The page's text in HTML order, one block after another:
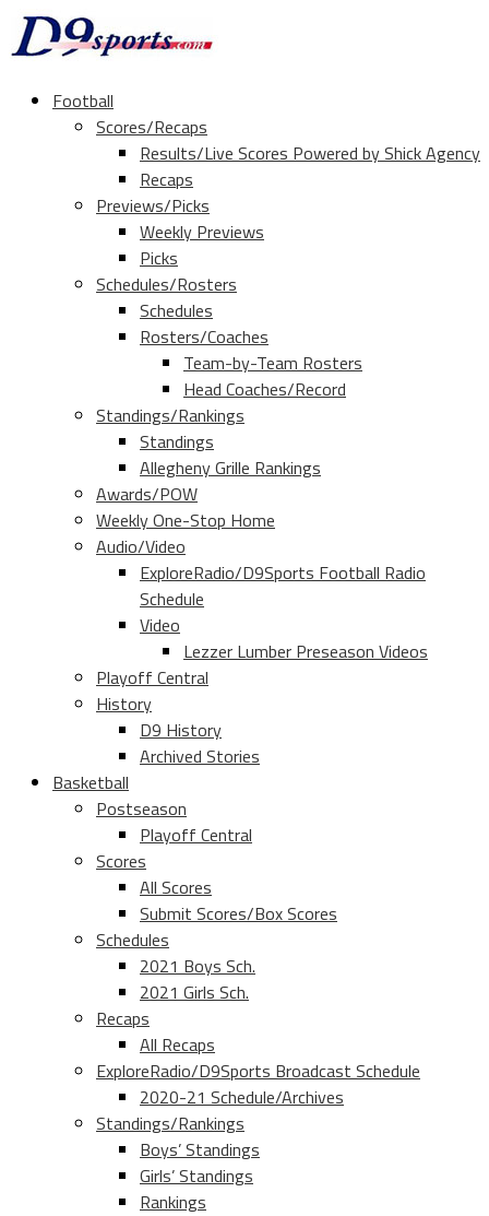
Football
Scores/Recaps
Results/Live Scores Powered by Shick Agency
Recaps
Previews/Picks
Weekly Previews
Picks
Schedules/Rosters
Schedules
Rosters/Coaches
Team-by-Team Rosters
Head Coaches/Record
Standings/Rankings
Standings
Allegheny Grille Rankings
Awards/POW
Weekly One-Stop Home
Audio/Video
ExploreRadio/D9Sports Football Radio
Schedule
Video
Lezzer Lumber Preseason Videos
Playoff Central
History
D9 History
Archived Stories
Basketball
Postseason
Playoff Central
Scores
All Scores
Submit Scores/Box Scores
Schedules
2021 Boys Sch.
2021 Girls Sch.
Recaps
All Recaps
ExploreRadio/D9Sports Broadcast Schedule
2020-21 Schedule/Archives
Standings/Rankings
Boys’ Standings
Girls’ Standings
Rankings